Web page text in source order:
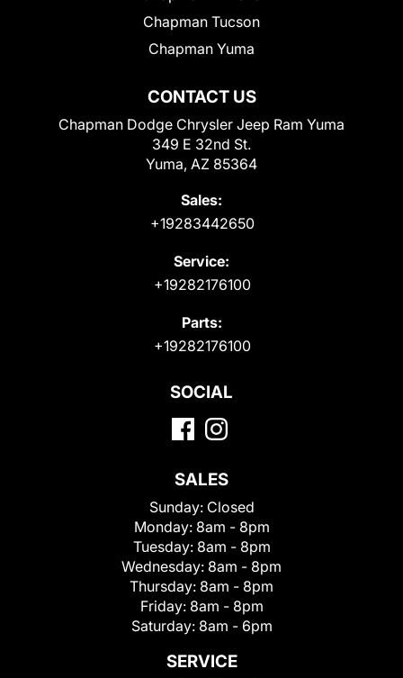
CONTACT US
Chapman Dodge Chrysler Jeep Ram Yuma
349 E 32nd St.
Yuma, AZ 85364
Sales:
+19283442650
Service:
+19282176100
Parts:
+19282176100
Chapman Tucson
Chapman Yuma
SOCIAL
SALES
Sunday: Closed
Monday: 8am - 8pm
Tuesday: 8am - 8pm
Wednesday: 8am - 8pm
Thursday: 8am - 8pm
Friday: 8am - 8pm
Saturday: 8am - 6pm
SERVICE